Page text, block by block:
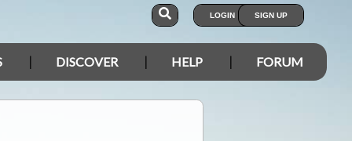
LOGIN SIGN UP
DISCOVER HELP FORUM